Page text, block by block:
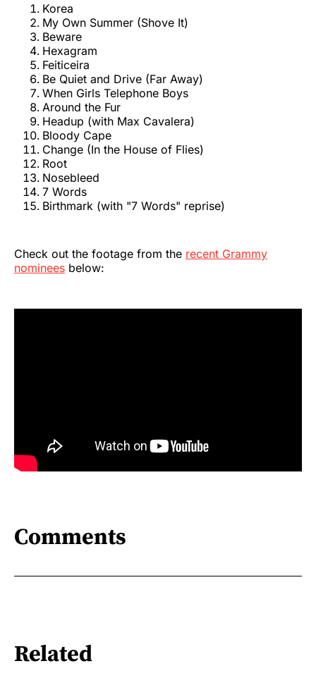
Korea
My Own Summer (Shove It)
Beware
Hexagram
Feiticeira
Be Quiet and Drive (Far Away)
When Girls Telephone Boys
Around the Fur
Headup (with Max Cavalera)
Bloody Cape
Change (In the House of Flies)
Root
Nosebleed
7 Words
Birthmark (with "7 Words" reprise)
Check out the footage from the recent Grammy
nominees below:
Comments
Related